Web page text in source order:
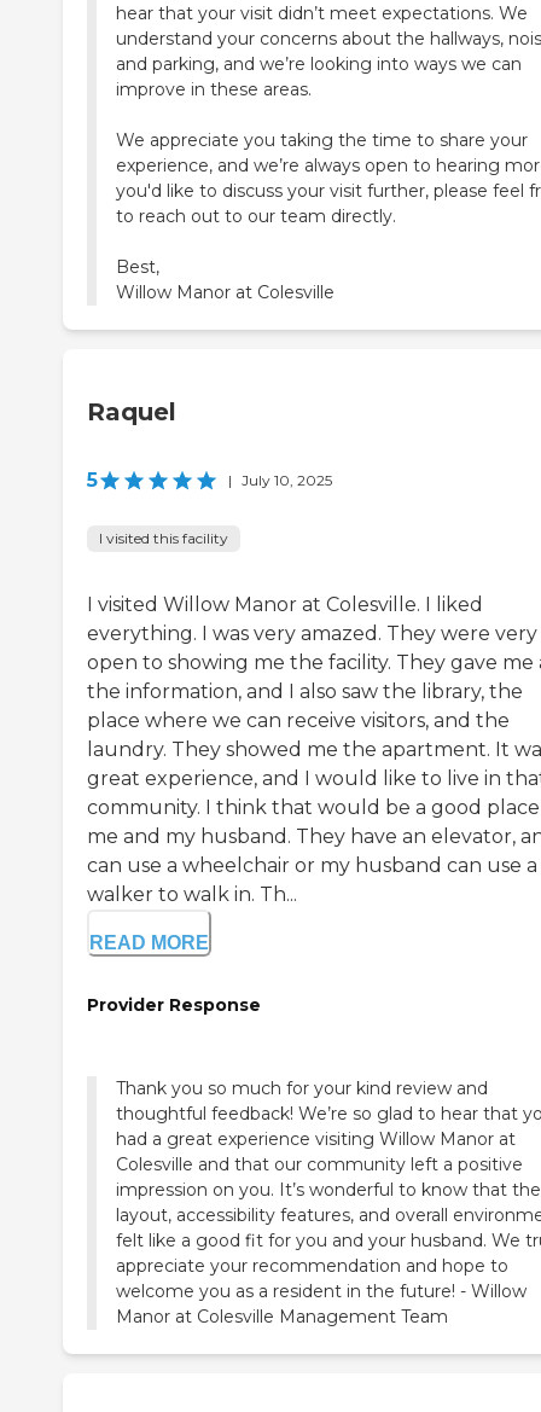
hear that your visit didn’t meet expectations. We
understand your concerns about the hallways,
and parking, and we’re looking into ways we can
improve in these areas.
We appreciate you taking the time to share your
experience, and we’re always open to hearing
you'd like to discuss your visit further, please feel
to reach out to our team directly.
Best,
Willow Manor at Colesville
Raquel
5 | July 10, 2025
I visited this facility
I visited Willow Manor at Colesville. I liked
everything. I was very amazed. They were very
open to showing me the facility. They gave me
the information, and I also saw the library, the
place where we can receive visitors, and the
laundry. They showed me the apartment. It
great experience, and I would like to live in
community. I think that would be a good
me and my husband. They have an elevator,
can use a wheelchair or my husband can use a
walker to walk in. Th...
READ MORE
Provider Response
Thank you so much for your kind review and
thoughtful feedback! We’re so glad to hear that
had a great experience visiting Willow Manor at
Colesville and that our community left a positive
impression on you. It’s wonderful to know that the
layout, accessibility features, and overall
felt like a good fit for you and your husband. We
appreciate your recommendation and hope to
welcome you as a resident in the future! - Willow
Manor at Colesville Management Team